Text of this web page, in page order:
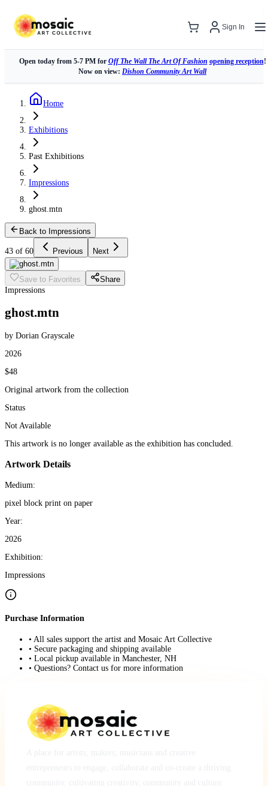
Sign In
Open today from 5-7 PM for Off The Wall The Art Of Fashion opening reception!
Now on view: Dishon Community Art Wall
Home
Exhibitions
Past Exhibitions
Impressions
ghost.mtn
Back to Impressions
43 of 60 Previous Next
Save to Favorites
Share
Impressions
ghost.mtn
by Dorian Grayscale
2026
$48
Original artwork from the collection
Status
Not Available
This artwork is no longer available as the exhibition has concluded.
Artwork Details
Medium:
pixel block print on paper
Year:
2026
Exhibition:
Impressions
Purchase Information
• All sales support the artist and Mosaic Art Collective
• Secure packaging and shipping available
• Local pickup available in Manchester, NH
• Questions? Contact us for more information